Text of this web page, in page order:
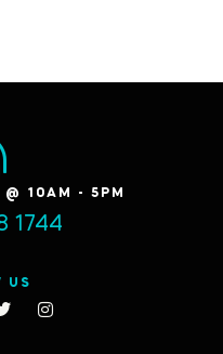
10AM - 5PM
1744
US